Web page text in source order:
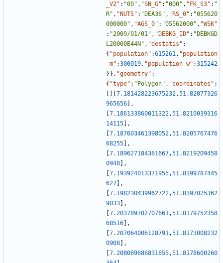
_V2" : "00" , "SN_G" : "000" , "FK_S3" : "
R" , "NUTS" : "DEA36" , "RS_0" : "055620
000000" , "AGS_0" : "05562000" , "WSK"
: "2009/01/01" , "DEBKG_ID" : "DEBKGD
L20000E44N" , "destatis" :
{ "population" :615261, "population
_m" :300019, "population_w" :315242
} } , "geometry" :
{ "type" : "Polygon" , "coordinates" :
7.181428223675232,51.82077326
965656
,
7.186133860011322,51.8210039316
14115
,
7.187603461398052,51.8205767476
68255
,
7.189627184361667,51.8219209458
0948
,
7.193924013371955,51.8199787445
627
,
7.198230439962722,51.8197025362
9033
,
7.203789702707661,51.8179752358
68516
,
7.207064006128791,51.8173008232
0908
,
7.208069686831655,51.8178600260